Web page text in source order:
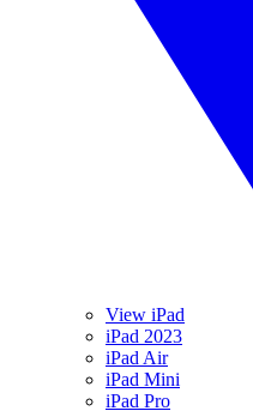
View iPad
iPad 2023
iPad Air
iPad Mini
iPad Pro